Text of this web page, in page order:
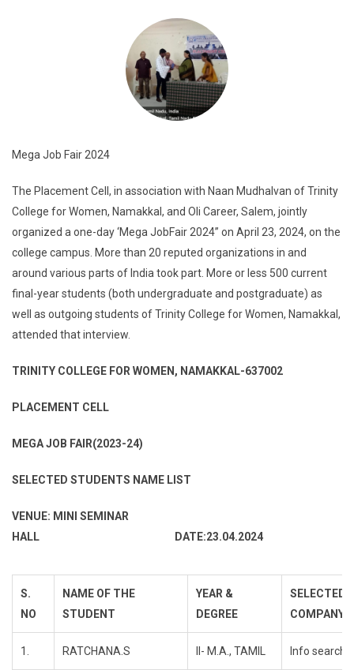
Mega Job Fair 2024
The Placement Cell, in association with Naan Mudhalvan of Trinity
College for Women, Namakkal, and Oli Career, Salem, jointly
organized a one-day ‘Mega JobFair 2024” on April 23, 2024, on the
college campus. More than 20 reputed organizations in and
around various parts of India took part. More or less 500 current
final-year students (both undergraduate and postgraduate) as
well as outgoing students of Trinity College for Women, Namakkal,
attended that interview.
TRINITY COLLEGE FOR WOMEN, NAMAKKAL-637002
PLACEMENT CELL
MEGA JOB FAIR(2023-24)
SELECTED STUDENTS NAME LIST
VENUE: MINI SEMINAR
HALL DATE:23.04.2024
S.
NO
NAME OF THE
STUDENT
YEAR &
DEGREE
SELECTED
COMPANY
1. RATCHANA.S II- M.A., TAMIL Info search